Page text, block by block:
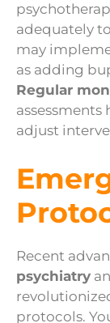
adequately
may
as adding
Regular
assessments
adjust
Recent
psychiatry
protocols.